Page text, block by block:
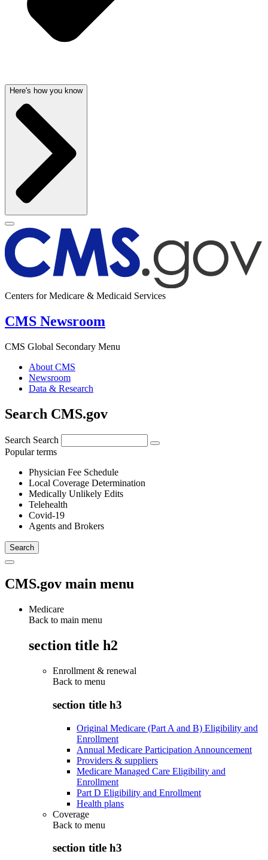
Here's how you know
Centers for Medicare & Medicaid Services
CMS Newsroom
CMS Global Secondary Menu
About CMS
Newsroom
Data & Research
Search CMS.gov
Search Search
Popular terms
Physician Fee Schedule
Local Coverage Determination
Medically Unlikely Edits
Telehealth
Covid-19
Agents and Brokers
CMS.gov main menu
Medicare
Back to main menu
section title h2
Enrollment & renewal
Back to menu
section title h3
Original Medicare (Part A and B) Eligibility and
Enrollment
Annual Medicare Participation Announcement
Providers & suppliers
Medicare Managed Care Eligibility and
Enrollment
Part D Eligibility and Enrollment
Health plans
Coverage
Back to menu
section title h3